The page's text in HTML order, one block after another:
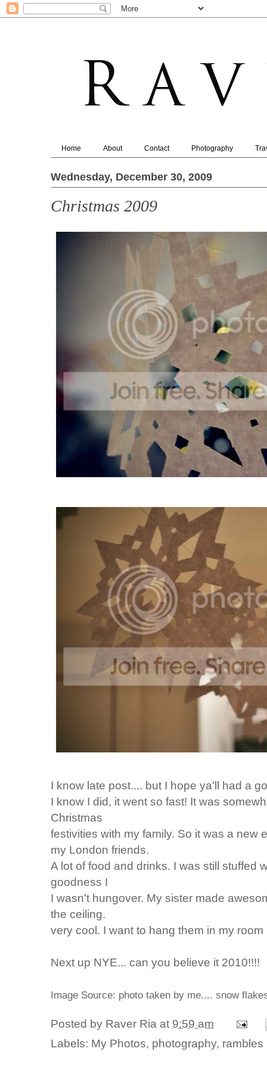
Home About Contact Photography
Wednesday, December 30, 2009
Christmas 2009
I know late post.... but I hope ya'll had a
I know I did, it went so fast! It was
Christmas
festivities with my family. So it was a new
my London friends.
A lot of food and drinks. I was still stuffed
goodness I
I wasn't hungover. My sister made
the ceiling.
very cool. I want to hang them in my room
Next up NYE... can you believe it 2010!!!!
Image Source: photo taken by me.... snow
Posted by Raver Ria at 9:59 am
Labels: My Photos, photography, rambles